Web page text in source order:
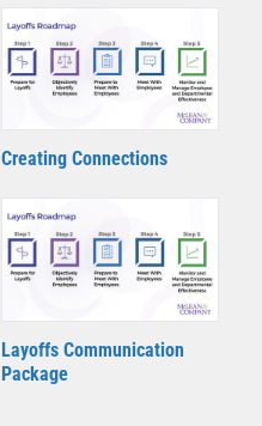
Creating Connections
Layoffs Communication
Package